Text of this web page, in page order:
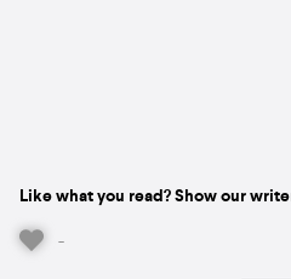
Like what you read? Show our
-